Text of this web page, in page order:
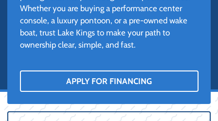
Whether you are buying a performance center
console, a luxury pontoon, or a pre-owned wake
boat, trust Lake Kings to make your path to
ownership clear, simple, and fast.
APPLY FOR FINANCING